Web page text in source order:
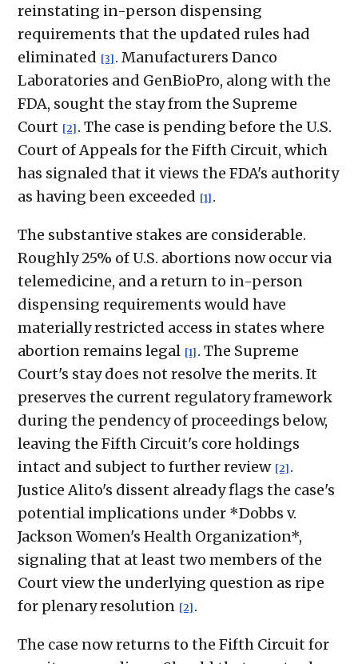
reinstating in-person dispensing
requirements that the updated rules had
eliminated [3] . Manufacturers Danco
Laboratories and GenBioPro, along with the
FDA, sought the stay from the Supreme
Court [2] . The case is pending before the U.S.
Court of Appeals for the Fifth Circuit, which
has signaled that it views the FDA's authority
as having been exceeded [1] .
The substantive stakes are considerable.
Roughly 25% of U.S. abortions now occur via
telemedicine, and a return to in-person
dispensing requirements would have
materially restricted access in states where
abortion remains legal [1] . The Supreme
Court's stay does not resolve the merits. It
preserves the current regulatory framework
during the pendency of proceedings below,
leaving the Fifth Circuit's core holdings
intact and subject to further review [2] .
Justice Alito's dissent already flags the case's
potential implications under *Dobbs v.
Jackson Women's Health Organization*,
signaling that at least two members of the
Court view the underlying question as ripe
for plenary resolution [2] .
The case now returns to the Fifth Circuit for